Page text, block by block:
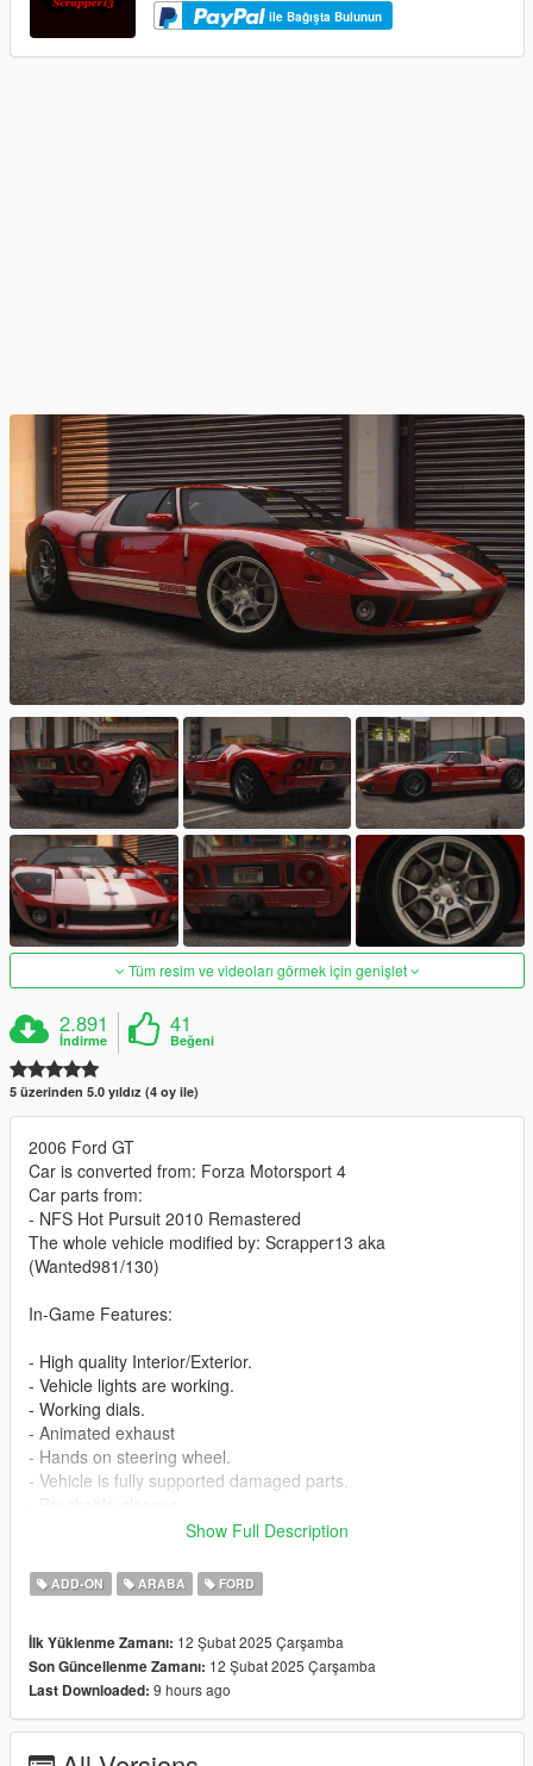
ile Bağışta Bulunun
Tüm resim ve videoları görmek için genişlet
2.891
İndirme
41
Beğeni
5 üzerinden 5.0 yıldız (4 oy ile)
2006 Ford GT
Car is converted from: Forza Motorsport 4
Car parts from:
- NFS Hot Pursuit 2010 Remastered
The whole vehicle modified by: Scrapper13 aka
(Wanted981/130)
In-Game Features:
- High quality Interior/Exterior.
- Vehicle lights are working.
- Working dials.
- Animated exhaust
- Hands on steering wheel.
- Vehicle is fully supported damaged parts.
- Wheels are paintable.
- Car has a template to add more paintjobs
Before you install this mod you need to download those mods
first:
- ScripthookV: http://www.dev-c.com/gtav/scripthookv/
Show Full Description
ADD-ON ARABA FORD
İlk Yüklenme Zamanı: 12 Şubat 2025 Çarşamba
Son Güncellenme Zamanı: 12 Şubat 2025 Çarşamba
Last Downloaded: 9 hours ago